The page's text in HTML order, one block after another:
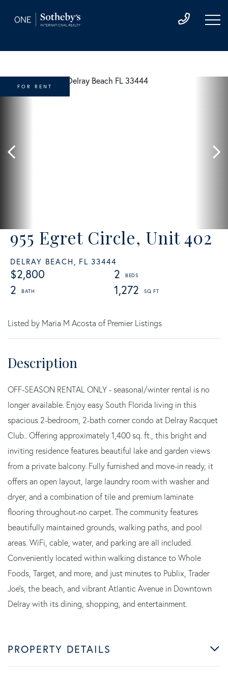
955 Egret Circle, Unit 402
DELRAY BEACH, FL 33444
$2,800
2
2
1,272
FOR RENT
Listed by Maria M Acosta of Premier Listings
OFF-SEASON RENTAL ONLY - seasonal/winter rental is no
longer available. Enjoy easy South Florida living in this
spacious 2-bedroom, 2-bath corner condo at Delray Racquet
Club.. Offering approximately 1,400 sq. ft., this bright and
inviting residence features beautiful lake and garden views
from a private balcony. Fully furnished and move-in ready, it
offers an open layout, large laundry room with washer and
dryer, and a combination of tile and premium laminate
flooring throughout-no carpet. The community features
beautifully maintained grounds, walking paths, and pool
areas. WiFi, cable, water, and parking are all included.
Conveniently located within walking distance to Whole
Foods, Target, and more, and just minutes to Publix, Trader
Joe's, the beach, and vibrant Atlantic Avenue in Downtown
Delray with its dining, shopping, and entertainment.
PROPERTY DETAILS